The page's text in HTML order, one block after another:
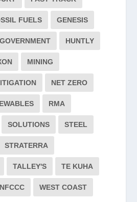
FUELS GENESIS
GOVERNMENT HUNTLY
MINING
NET ZERO
RMA
SOLUTIONS STEEL
STRATERRA
TALLEY'S TE KUHA
WEST COAST